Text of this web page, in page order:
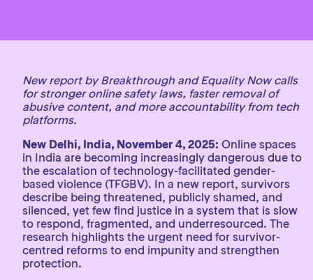
New report by Breakthrough and Equality Now calls
for stronger online safety laws, faster removal of
abusive content, and more accountability from tech
platforms.
New Delhi, India, November 4, 2025: Online spaces
in India are becoming increasingly dangerous due to
the escalation of technology-facilitated gender-
based violence (TFGBV). In a new report, survivors
describe being threatened, publicly shamed, and
silenced, yet few find justice in a system that is slow
to respond, fragmented, and underresourced. The
research highlights the urgent need for survivor-
centred reforms to end impunity and strengthen
protection.